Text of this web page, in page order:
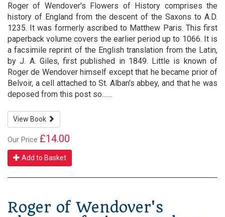
Roger of Wendover's Flowers of History comprises the
history of England from the descent of the Saxons to A.D.
1235. It was formerly ascribed to Matthew Paris. This first
paperback volume covers the earlier period up to 1066. It is
a facsimile reprint of the English translation from the Latin,
by J. A. Giles, first published in 1849. Little is known of
Roger de Wendover himself except that he became prior of
Belvoir, a cell attached to St. Alban's abbey, and that he was
deposed from this post so.......
View Book
Our Price £14.00
Add to Basket
Roger of Wendover's